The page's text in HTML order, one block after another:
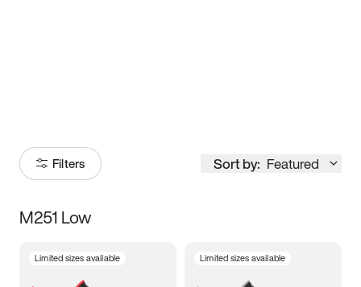
Filters Sort by: Featured
Size
M251 Low
Limited sizes available Limited sizes available